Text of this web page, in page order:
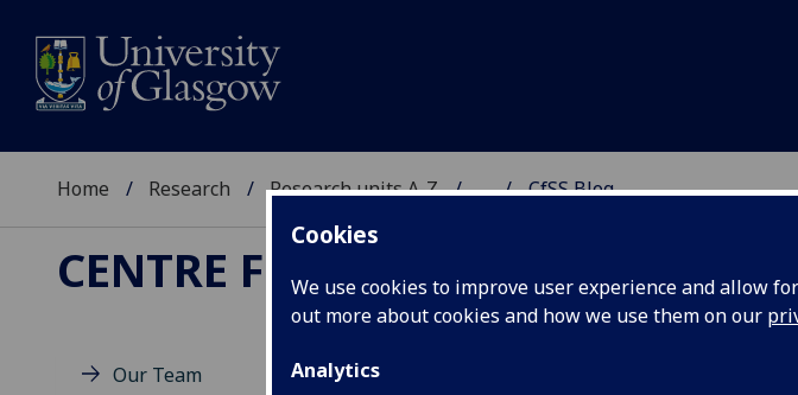
Cookies
We use cookies to improve user experience and allow
out more about cookies and how we use them on our
Analytics
Home Research Research units A-Z ... CfSS Blog
CENTRE FOR SUSTAINABLE
Our Team